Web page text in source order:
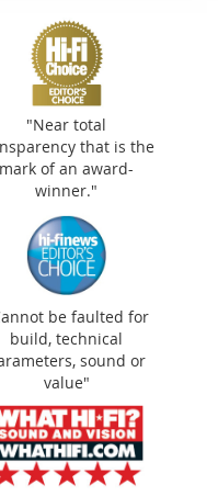
is the mark of
"Near total
that is the
mark of an award-
winner."
be faulted for
build, technical
sound or
value"